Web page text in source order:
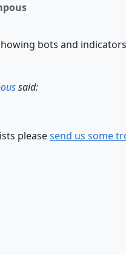
bots and indicators
said:
pleasesend us some